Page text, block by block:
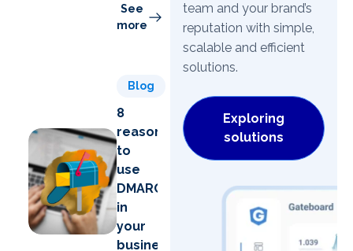
See
more
Blog
8
reasons
to
use
DMARC
in
your
business
team and your brand’s
reputation with simple,
scalable and efficient
solutions.
Exploring
solutions